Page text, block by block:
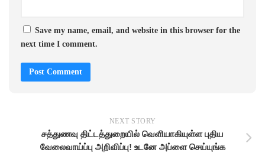
Save my name, email, and website in this browser for the
next time I comment.
NEXT STORY
சத்துணவு திட்டத்துறையில் வெளியாகியுள்ள புதிய
வேலைவாய்ப்பு அறிவிப்பு! உடனே அப்ளை செய்யுங்க